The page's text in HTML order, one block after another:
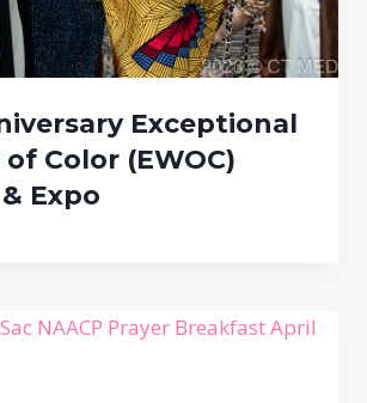
Exceptional
Color (EWOC)
Expo